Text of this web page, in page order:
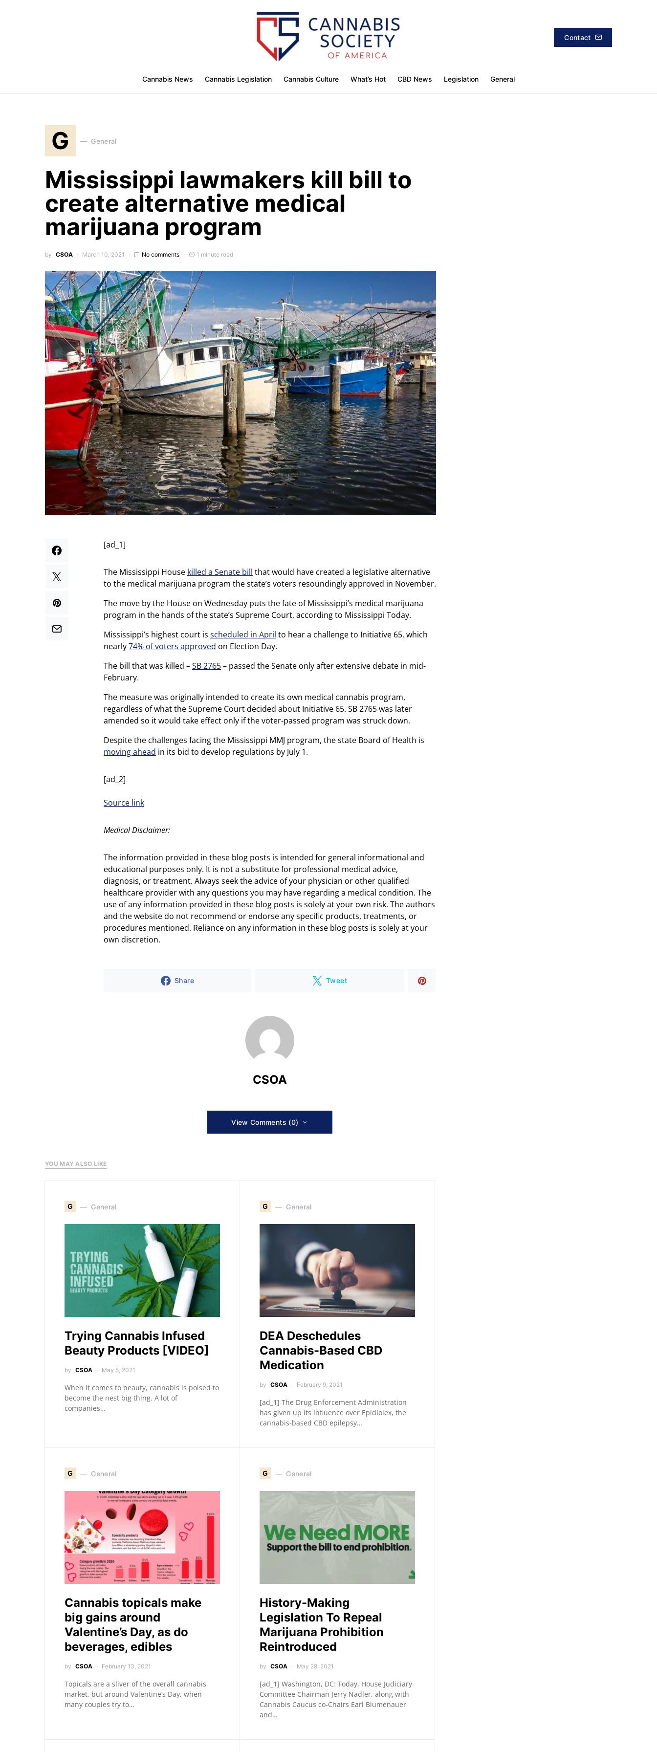
Contact
Cannabis News Cannabis Legislation Cannabis Culture What’s Hot CBD News Legislation General
G General
Mississippi lawmakers kill bill to
create alternative medical
marijuana program
by CSOA March 10, 2021 No comments 1 minute read
[ad_1]
The Mississippi House killed a Senate bill that would have created a legislative alternative
to the medical marijuana program the state’s voters resoundingly approved in November.
The move by the House on Wednesday puts the fate of Mississippi’s medical marijuana
program in the hands of the state’s Supreme Court, according to Mississippi Today.
Mississippi’s highest court is scheduled in April to hear a challenge to Initiative 65, which
nearly74% of voters approved on Election Day.
The bill that was killed –SB 2765– passed the Senate only after extensive debate in mid-
February.
The measure was originally intended to create its own medical cannabis program,
regardless of what the Supreme Court decided about Initiative 65. SB 2765 was later
amended so it would take effect only if the voter-passed program was struck down.
Despite the challenges facing the Mississippi MMJ program, the state Board of Health is
moving ahead in its bid to develop regulations by July 1.
[ad_2]
Source link
Medical Disclaimer:
The information provided in these blog posts is intended for general informational and
educational purposes only. It is not a substitute for professional medical advice,
diagnosis, or treatment. Always seek the advice of your physician or other qualified
healthcare provider with any questions you may have regarding a medical condition. The
use of any information provided in these blog posts is solely at your own risk. The authors
and the website do not recommend or endorse any specific products, treatments, or
procedures mentioned. Reliance on any information in these blog posts is solely at your
own discretion.
Share Tweet
CSOA
View Comments (0)
YOU MAY ALSO LIKE
G General
Trying Cannabis Infused
Beauty Products [VIDEO]
by CSOA May 5, 2021
When it comes to beauty, cannabis is poised to
become the nest big thing. A lot of
companies…
G General
DEA Deschedules
Cannabis-Based CBD
Medication
by CSOA February 9, 2021
[ad_1] The Drug Enforcement Administration
has given up its influence over Epidiolex, the
cannabis-based CBD epilepsy…
G General
Cannabis topicals make
big gains around
Valentine’s Day, as do
beverages, edibles
by CSOA February 13, 2021
Topicals are a sliver of the overall cannabis
market, but around Valentine’s Day, when
many couples try to…
G General
History-Making
Legislation To Repeal
Marijuana Prohibition
Reintroduced
by CSOA May 28, 2021
[ad_1] Washington, DC: Today, House Judiciary
Committee Chairman Jerry Nadler, along with
Cannabis Caucus co-Chairs Earl Blumenauer
and…